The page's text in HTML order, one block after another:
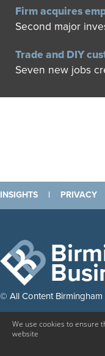
Firm acquires
Second major
Trade and DIY
Seven new jobs
INSIGHTS | PRIVACY
© All Content Birmingham
We use cookies to ensure
website